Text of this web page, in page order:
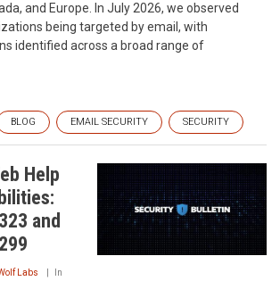
and Europe. In July 2026, we observed
being targeted by email, with
identified across a broad range of
BLOG EMAIL SECURITY SECURITY
Help
and
Labs In